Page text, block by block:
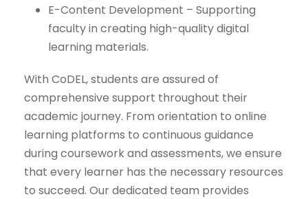
E-Content Development – Supporting
faculty in creating high-quality digital
learning materials.
With CoDEL, students are assured of
comprehensive support throughout their
academic journey. From orientation to online
learning platforms to continuous guidance
during coursework and assessments, we ensure
that every learner has the necessary resources
to succeed. Our dedicated team provides